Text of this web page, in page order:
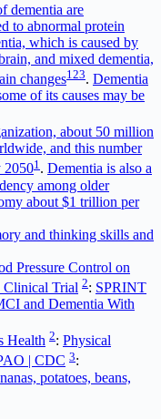
dementia are
to abnormal protein
which is caused by
and mixed dementia,
changes1 23. Dementia
of its causes may be
about 50 million
and this number
20501 . Dementia is also a
among older
about $1 trillion per
and thinking skills and
Pressure Control on
Clinical Trial 2: SPRINT
and Dementia With
Health 2: Physical
| CDC 3:
potatoes, beans,